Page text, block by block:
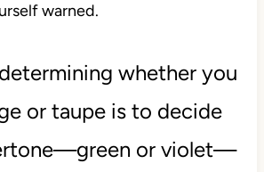
warned.
whether you
or taupe is to decide
or violet—